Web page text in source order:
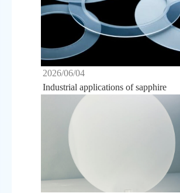
2026/06/04
Industrial applications of sapphire